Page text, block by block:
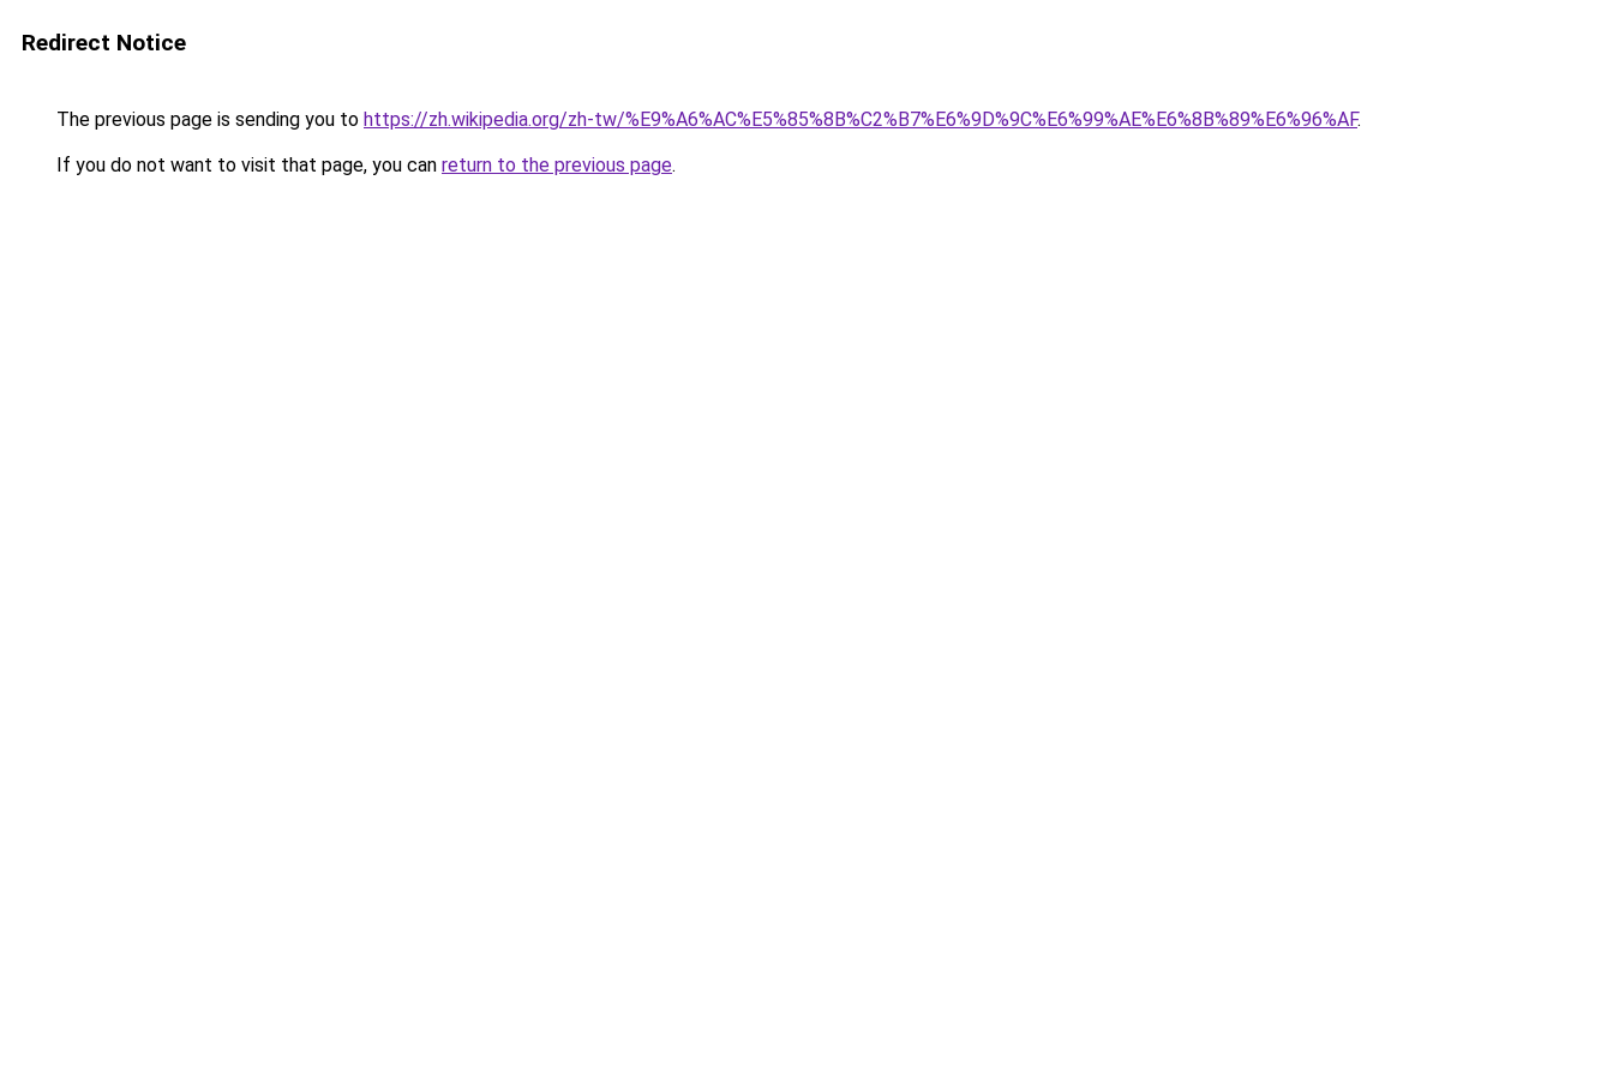
Redirect Notice
The previous page is sending you to https://zh.wikipedia.org/zh-tw/%E9%A6%AC%E5%85%8B%C2%B7%E6%9D%9C%E6%99%AE%E6%8B%89%E6%96%AF.
If you do not want to visit that page, you can return to the previous page.